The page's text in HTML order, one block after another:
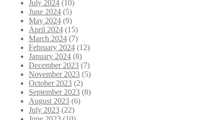
July 2024 (10)
June 2024 (5)
May 2024 (9)
April 2024 (15)
March 2024 (7)
February 2024 (12)
January 2024 (8)
December 2023 (7)
November 2023 (5)
October 2023 (2)
September 2023 (8)
August 2023 (6)
July 2023 (22)